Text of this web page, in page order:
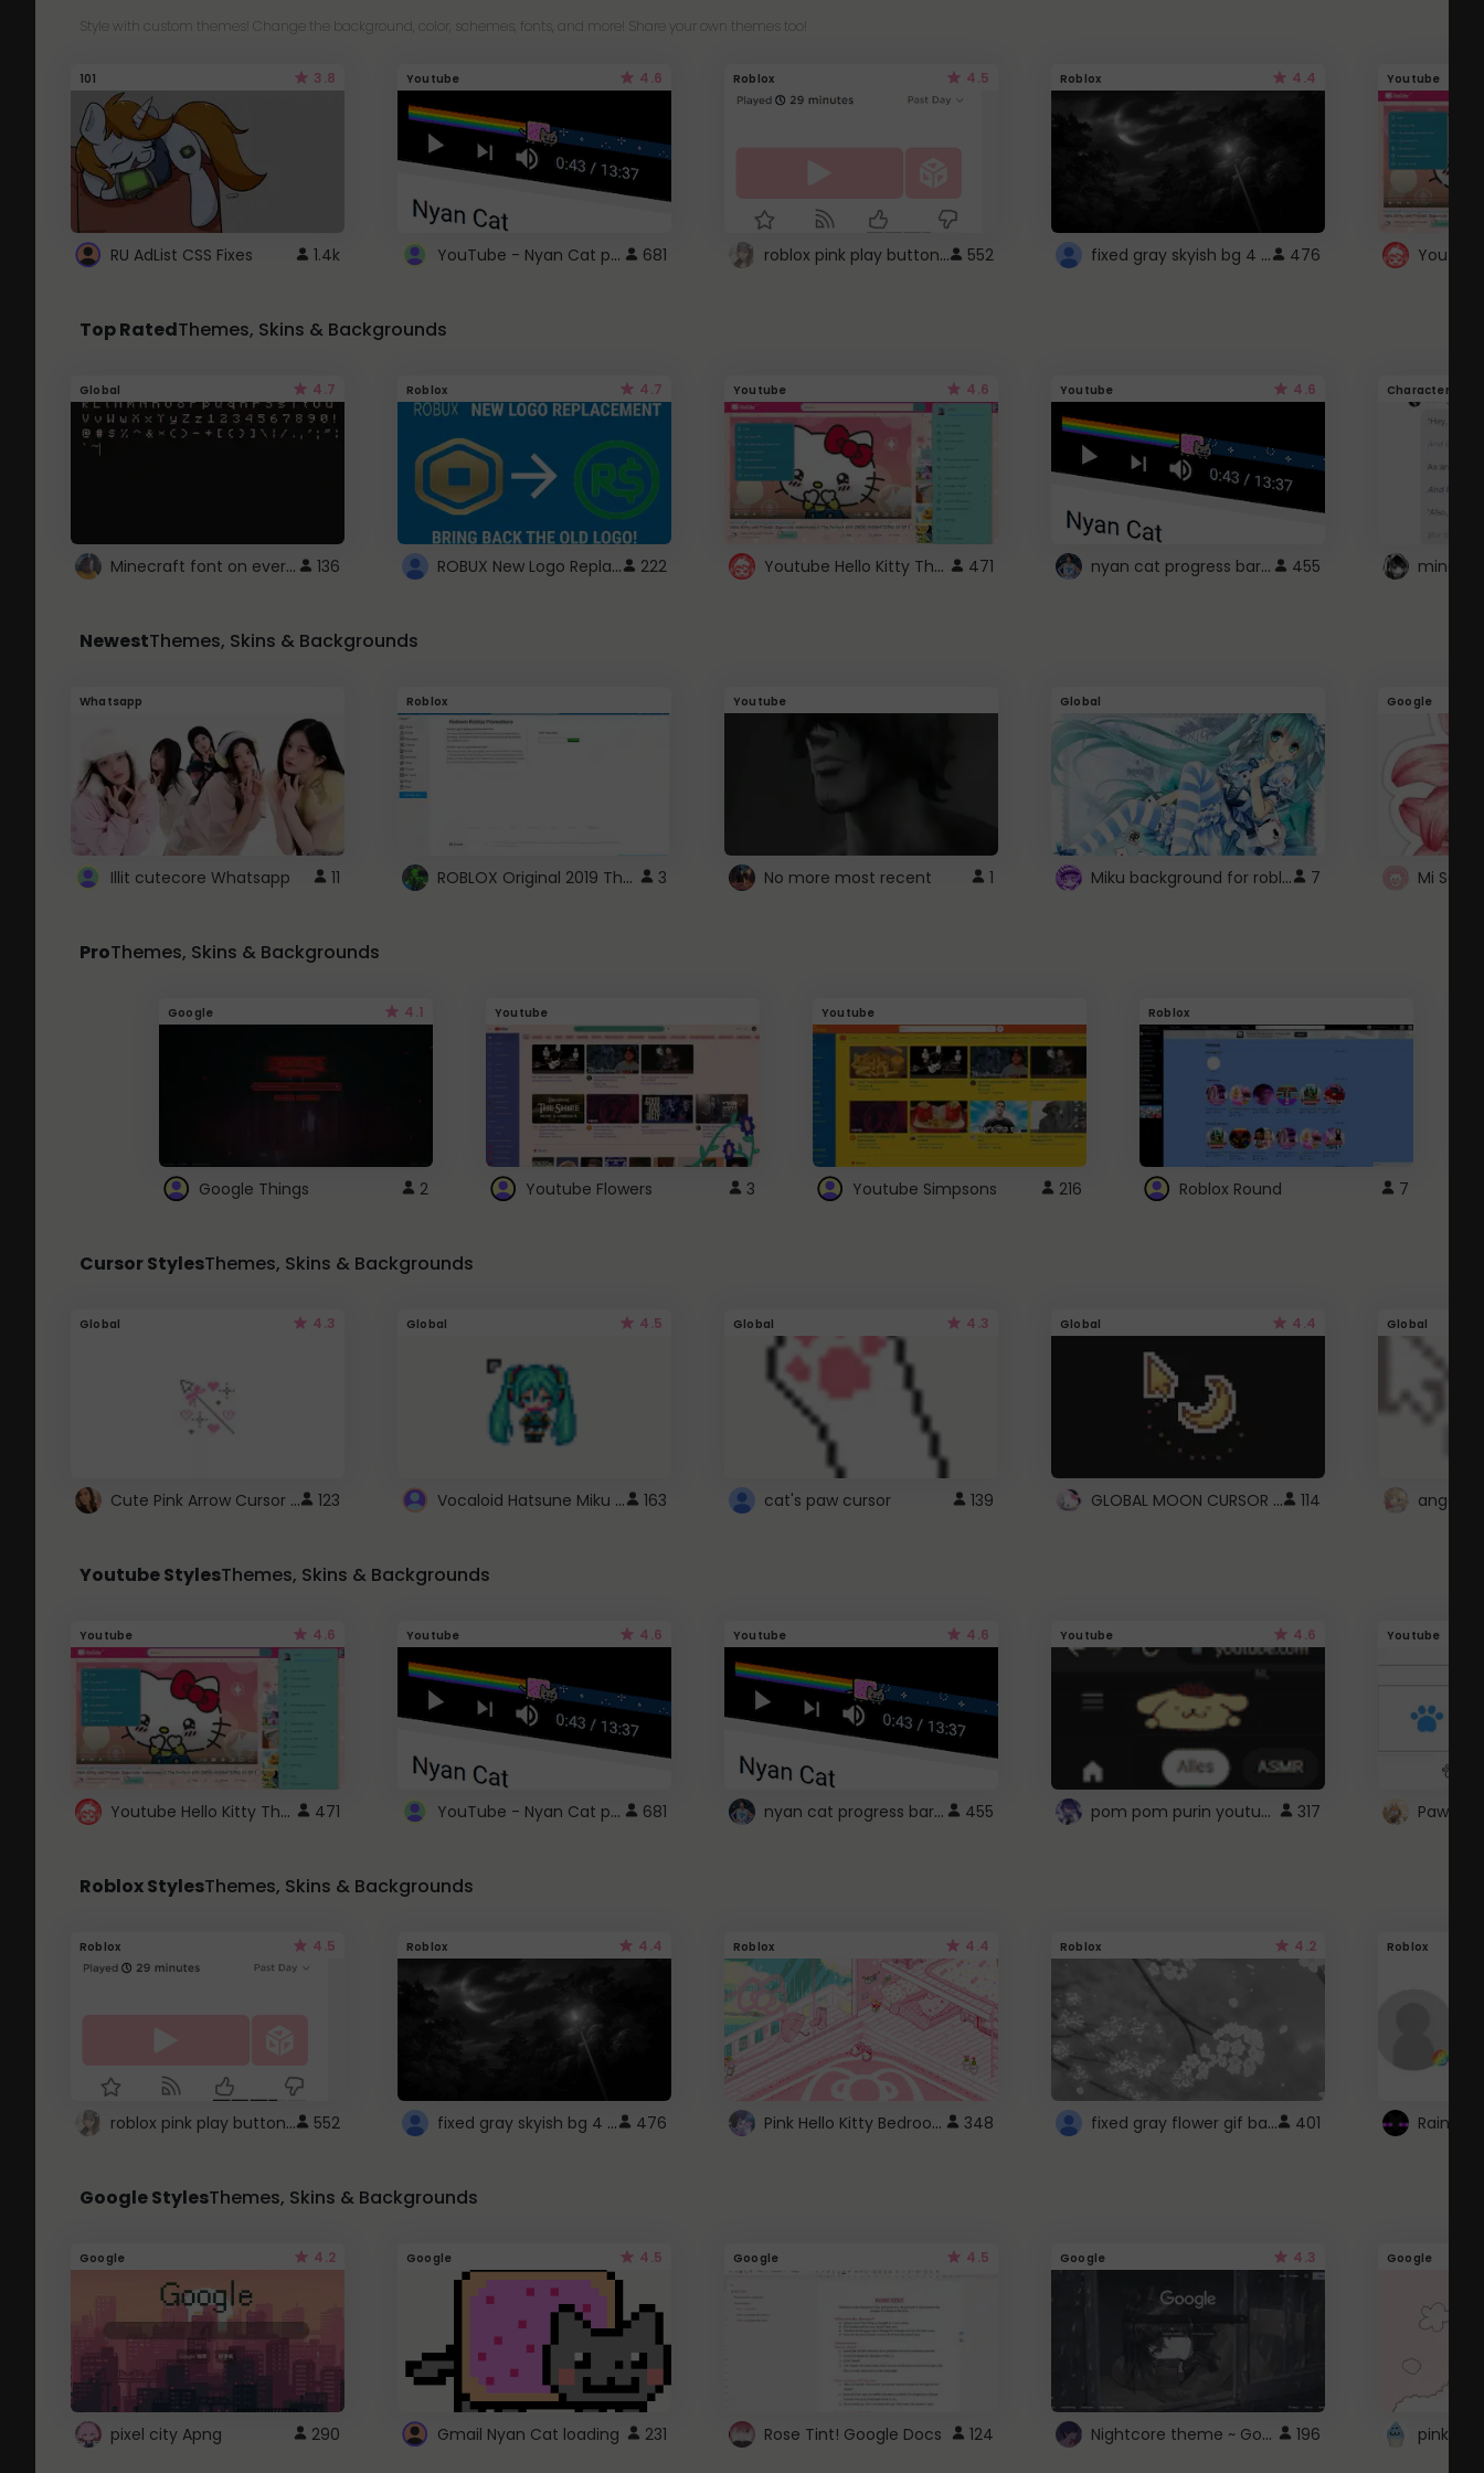
Style with custom themes! Change the background, color, schemes, fonts, and more! Share your own themes too!
101 3.8
RU AdList CSS Fixes 1.4k
Youtube 4.6
YouTube - Nyan Cat progress bar video player theme 681
Roblox 4.5
roblox pink play button .. 552
Roblox 4.4
fixed gray skyish bg 4 roblox 476
Youtube
Top RatedThemes, Skins & Backgrounds
Global 4.7
Minecraft font on every website. 136
Roblox 4.7
ROBUX New Logo Replacement 222
Youtube 4.6
Youtube Hello Kitty Theme 471
Youtube 4.6
nyan cat progress bar :D 455
Character
NewestThemes, Skins & Backgrounds
Whatsapp
Illit cutecore Whatsapp 11
Roblox
ROBLOX Original 2019 Theme 3
Youtube
No more most recent 1
Global
Miku background for roblox 7
Google
Mi
ProThemes, Skins & Backgrounds
Google 4.1
Google Things 2
Youtube
Youtube Flowers 3
Youtube
Youtube Simpsons 216
Roblox
Roblox Round 7
Cursor StylesThemes, Skins & Backgrounds
Global 4.3
Cute Pink Arrow Cursor with Hearts 123
Global 4.5
Vocaloid Hatsune Miku Cursor 163
Global 4.3
cat's paw cursor 139
Global 4.4
GLOBAL MOON CURSOR ☽ 114
Global
angel
Youtube StylesThemes, Skins & Backgrounds
Youtube 4.6
Youtube Hello Kitty Theme 471
Youtube 4.6
YouTube - Nyan Cat progress bar video player theme 681
Youtube 4.6
nyan cat progress bar :D 455
Youtube 4.6
pom pom purin youtube logo 317
Youtube
Paw
Roblox StylesThemes, Skins & Backgrounds
Roblox 4.5
roblox pink play button .. 552
Roblox 4.4
fixed gray skyish bg 4 roblox 476
Roblox 4.4
Pink Hello Kitty Bedroom - Roblox Background GIF 348
Roblox 4.2
fixed gray flower gif background 4 roblox 401
Roblox
Google StylesThemes, Skins & Backgrounds
Google 4.2
pixel city Apng 290
Google 4.5
Gmail Nyan Cat loading 231
Google 4.5
Rose Tint! Google Docs 124
Google 4.3
Nightcore theme ~ Google 196
Google
pink